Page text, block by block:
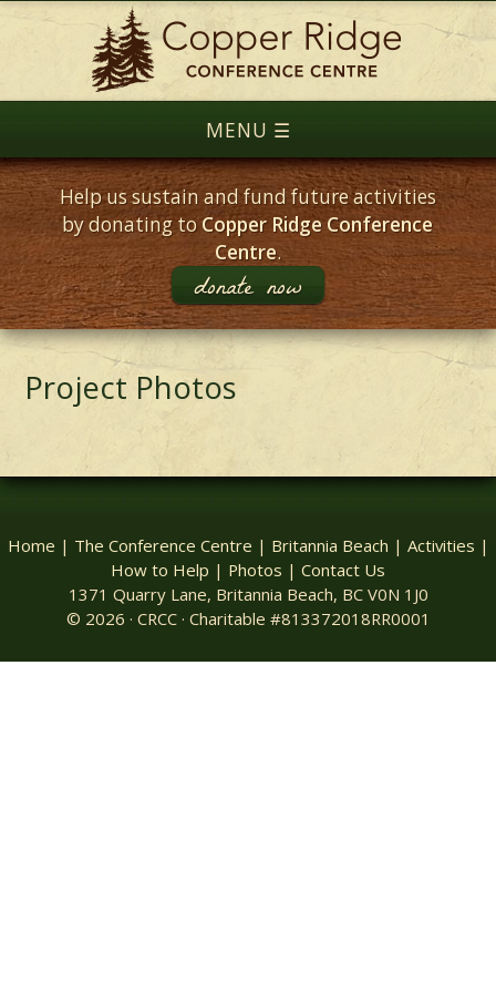
Help us sustain and fund future activities
by donating toCopper Ridge Conference
Centre.
donate now
Project Photos
Home | The Conference Centre | Britannia Beach | Activities |
How to Help | Photos | Contact Us
1371 Quarry Lane, Britannia Beach, BC V0N 1J0
© 2026 · CRCC · Charitable #813372018RR0001